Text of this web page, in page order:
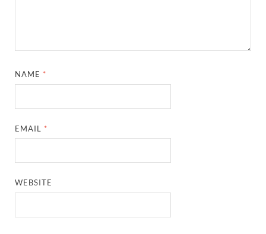
NAME *
EMAIL *
WEBSITE